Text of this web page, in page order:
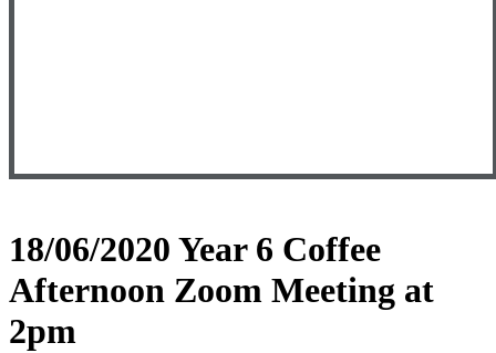
18/06/2020 Year 6 Coffee
Afternoon Zoom Meeting at
2pm